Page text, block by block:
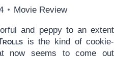
Movie Review
and peppy to an extent
is the kind of cookie-
now seems to come out